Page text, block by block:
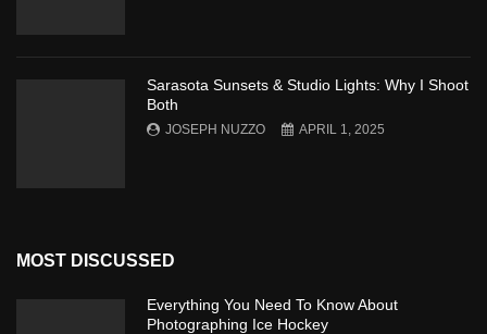
Sarasota Sunsets & Studio Lights: Why I Shoot
Both
JOSEPH NUZZO APRIL 1, 2025
MOST DISCUSSED
Everything You Need To Know About
Photographing Ice Hockey